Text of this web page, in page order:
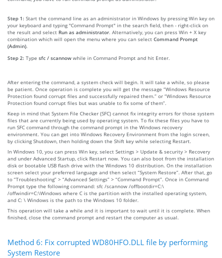
Step 1: Start the command line as an administrator in Windows by pressing Win key on
your keyboard and typing "Command Prompt" in the search field, then - right-click on
the result and select Run as administrator. Alternatively, you can press Win + X key
combination which will open the menu where you can select Command Prompt
(Admin).
Step 2: Type sfc / scannow while in Command Prompt and hit Enter.
After entering the command, a system check will begin. It will take a while, so please
be patient. Once operation is complete you will get the message “Windows Resource
Protection found corrupt files and successfully repaired them.” or “Windows Resource
Protection found corrupt files but was unable to fix some of them”.
Keep in mind that System File Checker (SFC) cannot fix integrity errors for those system
files that are currently being used by operating system. To fix these files you have to
run SFC command through the command prompt in the Windows recovery
environment. You can get into Windows Recovery Environment from the login screen,
by clicking Shutdown, then holding down the Shift key while selecting Restart.
In Windows 10, you can press Win key, select Settings > Update & security > Recovery
and under Advanced Startup, click Restart now. You can also boot from the installation
disk or bootable USB flash drive with the Windows 10 distribution. On the installation
screen select your preferred language and then select “System Restore”. After that, go
to “Troubleshooting” > “Advanced Settings” > “Command Prompt”. Once in Command
Prompt type the following command: sfc /scannow /offbootdir=C:\
/offwindir=C:\Windows where C is the partition with the installed operating system,
and C: \ Windows is the path to the Windows 10 folder.
This operation will take a while and it is important to wait until it is complete. When
finished, close the command prompt and restart the computer as usual.
Method 6: Fix corrupted WD80HFO.DLL file by performing
System Restore